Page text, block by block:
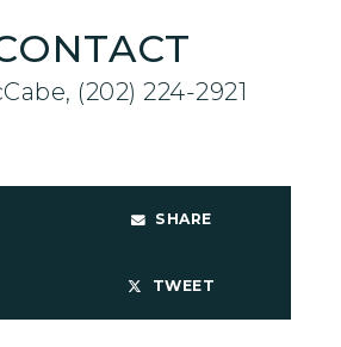
(202) 224-2921
SHARE
TWEET